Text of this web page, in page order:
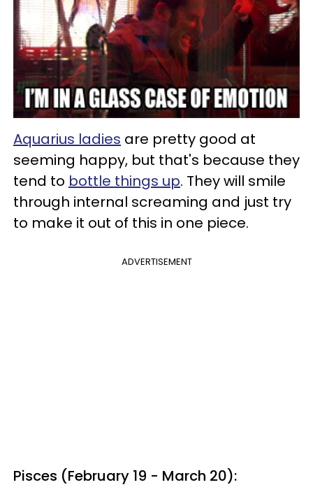
Aquarius ladies are pretty good at
seeming happy, but that's because they
tend to bottle things up. They will smile
through internal screaming and just try
to make it out of this in one piece.
ADVERTISEMENT
Pisces (February 19 - March 20):